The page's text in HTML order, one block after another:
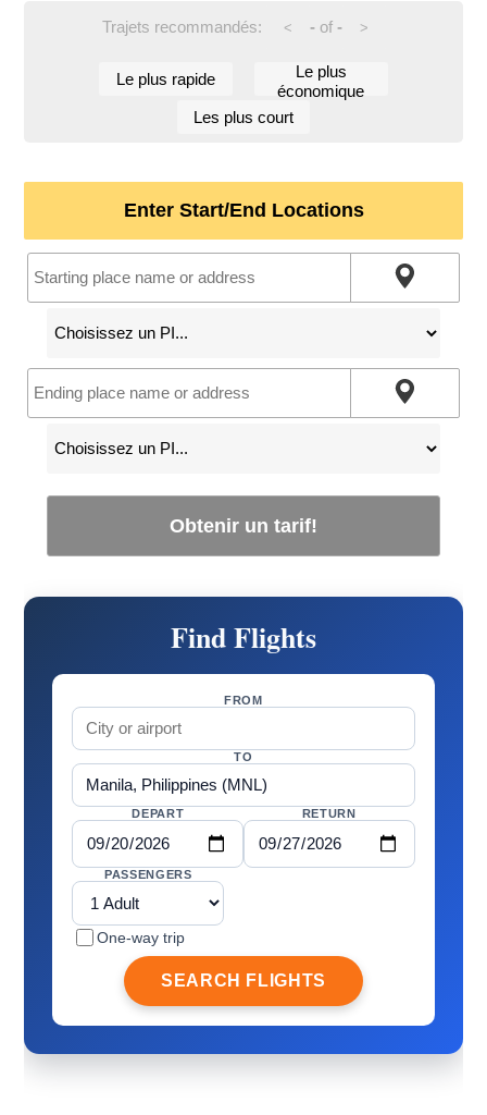
Trajets recommandés: < -of - >
Le plus rapide
Le plus
économique
Les plus court
Enter Start/End Locations
Obtenir un tarif!
Find Flights
FROM
TO
DEPART RETURN
PASSENGERS
One-way trip
SEARCH FLIGHTS